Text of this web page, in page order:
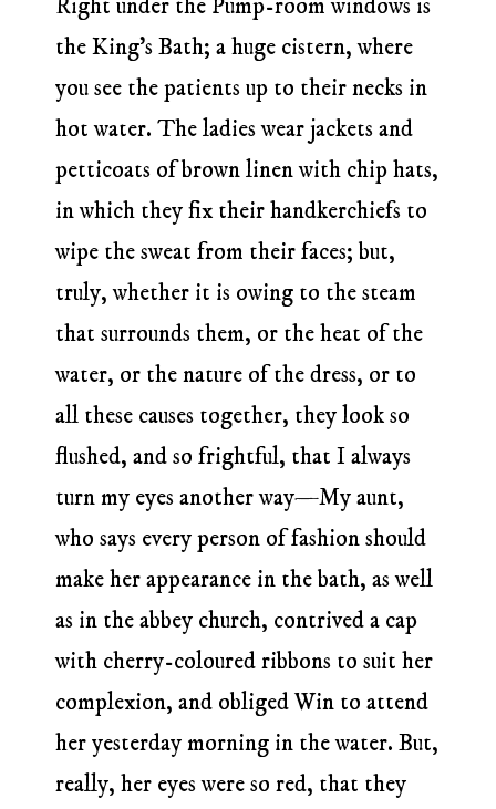
Right under the Pump-room windows is
the King’s Bath; a huge cistern, where
you see the patients up to their necks in
hot water. The ladies wear jackets and
petticoats of brown linen with chip hats,
in which they fix their handkerchiefs to
wipe the sweat from their faces; but,
truly, whether it is owing to the steam
that surrounds them, or the heat of the
water, or the nature of the dress, or to
all these causes together, they look so
flushed, and so frightful, that I always
turn my eyes another way—My aunt,
who says every person of fashion should
make her appearance in the bath, as well
as in the abbey church, contrived a cap
with cherry-coloured ribbons to suit her
complexion, and obliged Win to attend
her yesterday morning in the water. But,
really, her eyes were so red, that they